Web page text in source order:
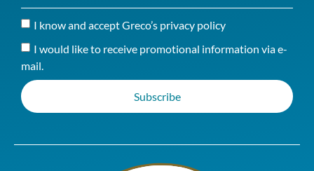
I know and accept Greco’s privacy policy
I would like to receive promotional information via e-
mail.
Subscribe